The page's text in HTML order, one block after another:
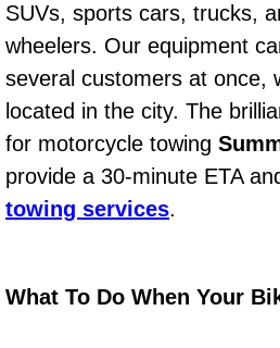
Catalytic
30/60/90/120
Auto Window
Power Window
SUVs, sports cars, trucks,
wheelers. Our equipment
several customers at once,
located in the city. The
for motorcycle towing
provide a 30-minute ETA
towing services.
What To Do When Your